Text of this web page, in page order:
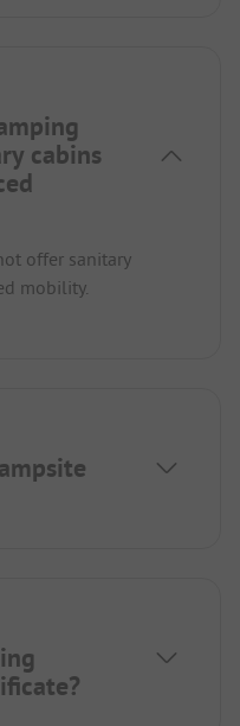
cabins
offer sanitary
mobility.